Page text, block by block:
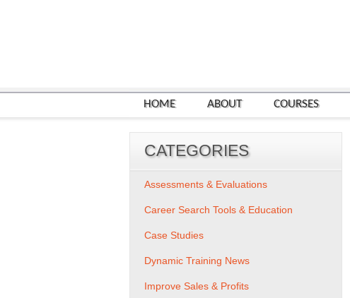
HOME ABOUT COURSES
CATEGORIES
Assessments & Evaluations
Career Search Tools & Education
Case Studies
Dynamic Training News
Improve Sales & Profits